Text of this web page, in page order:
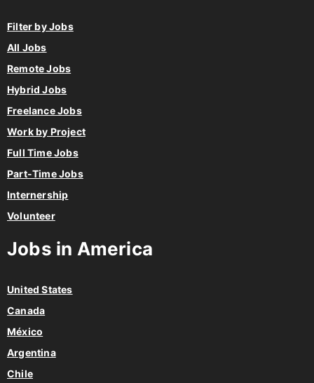
Filter by Jobs
All Jobs
Remote Jobs
Hybrid Jobs
Freelance Jobs
Work by Project
Full Time Jobs
Part-Time Jobs
Internership
Volunteer
Jobs in America
United States
Canada
México
Argentina
Chile